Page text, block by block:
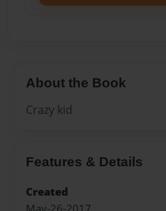
About the Book
Crazy kid
Features & Details
Created